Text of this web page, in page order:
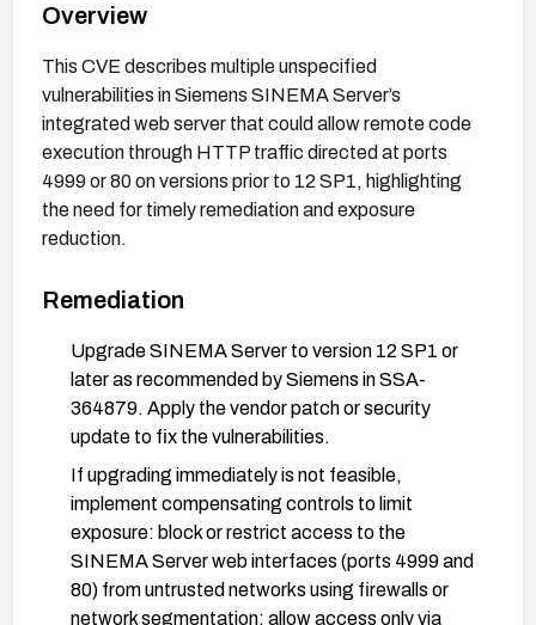
Overview
This CVE describes multiple unspecified
vulnerabilities in Siemens SINEMA Server’s
integrated web server that could allow remote code
execution through HTTP traffic directed at ports
4999 or 80 on versions prior to 12 SP1, highlighting
the need for timely remediation and exposure
reduction.
Remediation
Upgrade SINEMA Server to version 12 SP1 or
later as recommended by Siemens in SSA-
364879. Apply the vendor patch or security
update to fix the vulnerabilities.
If upgrading immediately is not feasible,
implement compensating controls to limit
exposure: block or restrict access to the
SINEMA Server web interfaces (ports 4999 and
80) from untrusted networks using firewalls or
network segmentation; allow access only via